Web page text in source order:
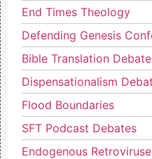
End Times Theology
Defending Genesis
Bible Translation
Dispensationalism
Flood Boundaries
SFT Podcast Debates
Endogenous